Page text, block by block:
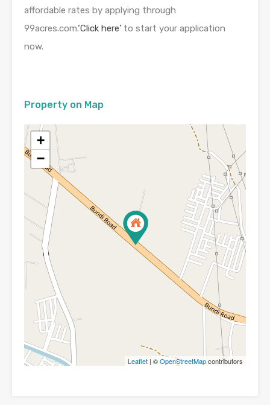
affordable rates by applying through
99acres.com.‘Click here’ to start your application
now.
Property on Map
+
−
Leaflet | ©OpenStreetMapcontributors